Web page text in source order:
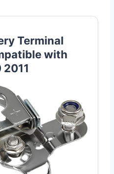
Terminal
with
2011